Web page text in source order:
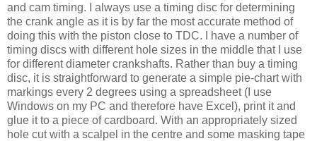
and cam timing. I always use a timing disc for determining
the crank angle as it is by far the most accurate method of
doing this with the piston close to TDC. I have a number of
timing discs with different hole sizes in the middle that I use
for different diameter crankshafts. Rather than buy a timing
disc, it is straightforward to generate a simple pie-chart with
markings every 2 degrees using a spreadsheet (I use
Windows on my PC and therefore have Excel), print it and
glue it to a piece of cardboard. With an appropriately sized
hole cut with a scalpel in the centre and some masking tape